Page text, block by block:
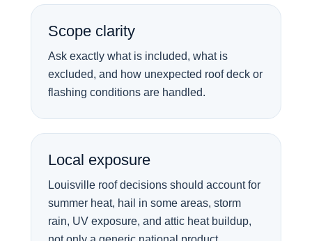
Scope clarity
Ask exactly what is included, what is
excluded, and how unexpected roof deck or
flashing conditions are handled.
Local exposure
Louisville roof decisions should account for
summer heat, hail in some areas, storm
rain, UV exposure, and attic heat buildup,